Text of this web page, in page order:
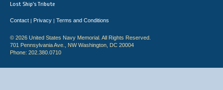
Lost Ship's Tribute
Contact | Privacy | Terms and Conditions
© 2026 United States Navy Memorial. All Rights Reserved.
701 Pennsylvania Ave., NW Washington, DC 20004
Phone: 202.380.0710